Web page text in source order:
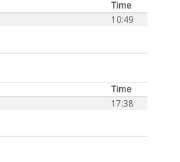
Time
10:49
Time
17:38